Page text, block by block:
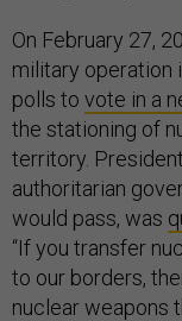
On February 27,
military operation
polls to vote in a
the stationing of
territory.
authoritarian
would pass, was
“If you transfer
to our borders,
nuclear weapons